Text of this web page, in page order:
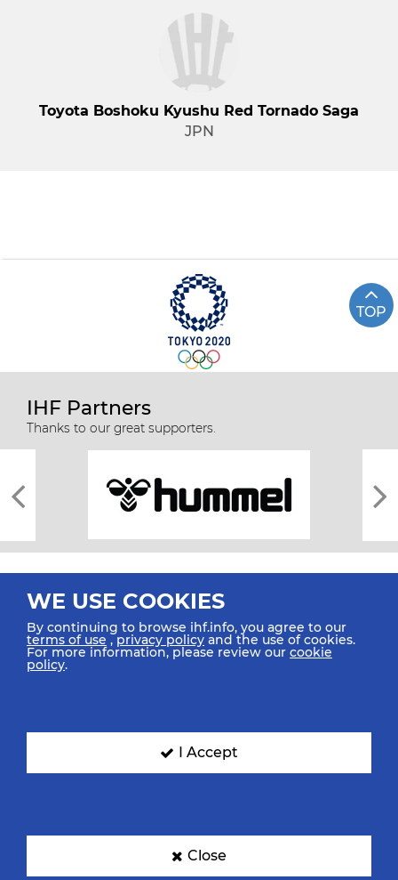
Toyota Boshoku Kyushu Red Tornado Saga
JPN
TOP
IHF Partners
Thanks to our great supporters.
All rights reserved © 2026 IHF
SIGN UP FOR OUR NEWSLETTER
WE USE COOKIES
By continuing to browse ihf.info, you agree to our
terms of use ,privacy policy and the use of cookies.
For more information, please review our cookie
policy.
I Accept
Close